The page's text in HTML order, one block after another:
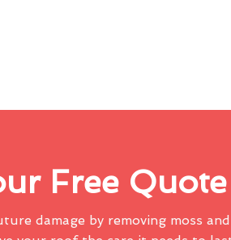
Free
damage by removing moss